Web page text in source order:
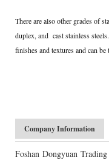
There are also other grades of
duplex, and cast stainless
finishes and textures and can
Company Information
Foshan Dongyuan